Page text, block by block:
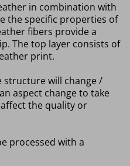
in combination with
the specific properties of
fibers provide a
The top layer consists of
print.
structure will change /
aspect change to take
the quality or
processed with a